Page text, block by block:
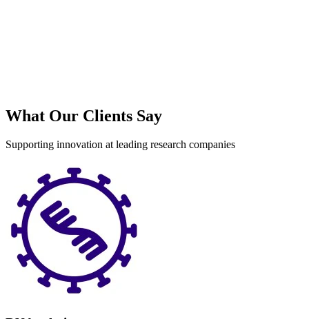
What Our Clients Say
Supporting innovation at leading research companies